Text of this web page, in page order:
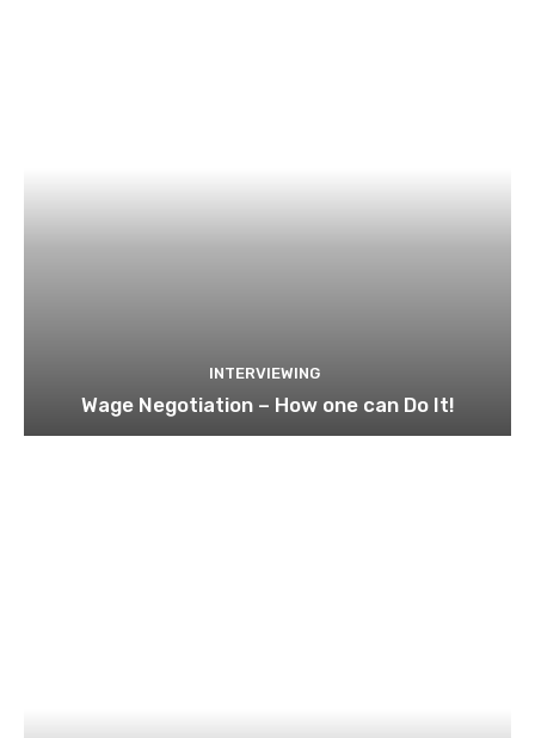
INTERVIEWING
Wage Negotiation – How one can Do It!